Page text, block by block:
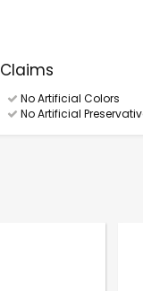
Claims
No Artificial Colors
No Artificial